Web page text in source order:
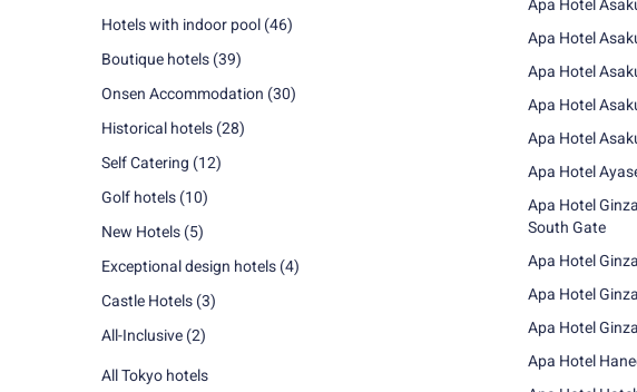
Hotels with indoor pool(46)
Boutique hotels(39)
Onsen Accommodation (30)
Historical hotels(28)
Self Catering (12)
Golf hotels(10)
New Hotels(5)
Exceptional design hotels(4)
Castle Hotels(3)
All-Inclusive(2)
All Tokyo hotels
Apa Hotel
Apa Hotel
Apa Hotel
Apa Hotel
Apa Hotel
South Gate
Apa Hotel
Apa Hotel
Apa Hotel
Apa Hotel